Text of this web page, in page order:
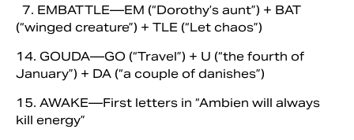
7. EMBATTLE—EM (“Dorothy’s aunt”) + BAT
(“winged creature”) + TLE (“Let chaos”)
14. GOUDA—GO (“Travel”) + U (“the fourth of
January”) + DA (“a couple of danishes”)
15. AWAKE—First letters in “Ambien will always
kill energy”